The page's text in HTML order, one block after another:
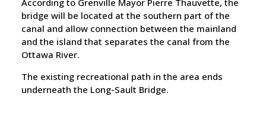
According to Grenville Mayor Pierre Thauvette, the
bridge will be located at the southern part of the
canal and allow connection between the mainland
and the island that separates the canal from the
Ottawa River.
The existing recreational path in the area ends
underneath the Long-Sault Bridge.